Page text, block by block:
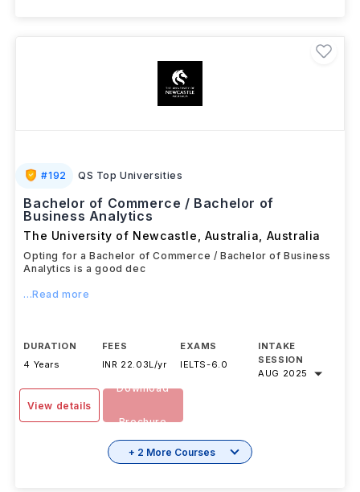
#192 QS Top Universities
Bachelor of Commerce / Bachelor of
Business Analytics
The University of Newcastle, Australia Australia
Opting for a Bachelor of Commerce / Bachelor of Business
Analytics is a good dec
...Read more
DURATION
4 Years
FEES
INR 22.03L/yr
EXAMS
IELTS-6.0
INTAKE
SESSION
AUG 2025
View details
Download
Brochure
+ 2 More Courses